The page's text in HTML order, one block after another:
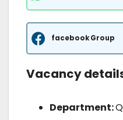
facebook Group
Vacancy
Department: